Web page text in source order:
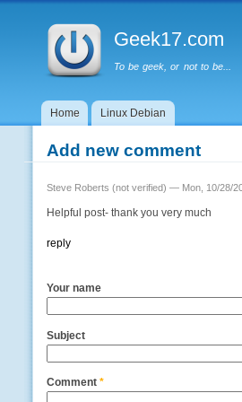
Geek17.com
To be geek, or not to be...
Home Linux Debian
Add new comment
Steve Roberts (not verified) — Mon, 10/28/
Helpful post- thank you very much
reply
Your name
Subject
Comment *